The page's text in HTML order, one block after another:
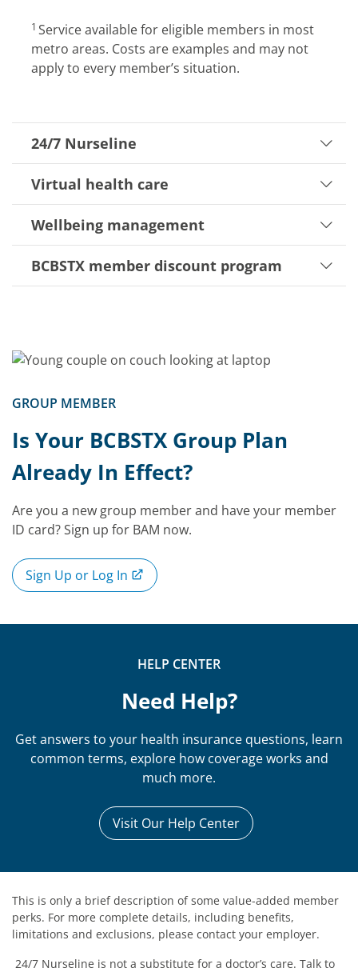
​1 Service available for eligible members in most
metro areas. Costs are examples and may not
apply to every member’s situation.
24/7 Nurseline
Virtual health care
Wellbeing management
BCBSTX member discount program
GROUP MEMBER
Is Your BCBSTX Group Plan
Already In Effect?
Are you a new group member and have your member
ID card? Sign up for BAM now.
Sign Up or Log In
HELP CENTER
Need Help?
Get answers to your health insurance questions, learn
common terms, explore how coverage works and
much more.
Visit Our Help Center
This is only a brief description of some value-added member
perks. For more complete details, including benefits,
limitations and exclusions, please contact your employer.
24/7 Nurseline is not a substitute for a doctor’s care. Talk to